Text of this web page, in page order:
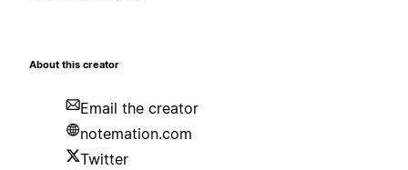
About this creator
Email the creator
notemation.com
Twitter